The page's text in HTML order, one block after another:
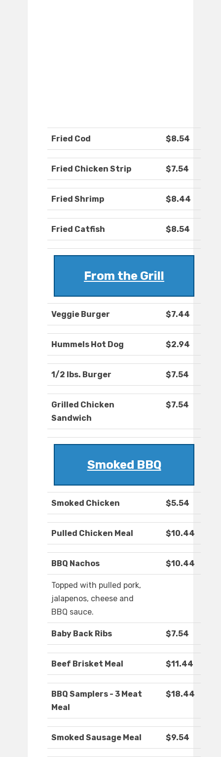
Fried Cod $8.54
Fried Chicken Strip $7.54
Fried Shrimp $8.44
Fried Catfish $8.54
From the Grill
Veggie Burger $7.44
Hummels Hot Dog $2.94
1/2 lbs. Burger $7.54
Grilled Chicken
Sandwich
$7.54
Smoked BBQ
Smoked Chicken $5.54
Pulled Chicken Meal $10.44
BBQ Nachos $10.44
Topped with pulled pork,
jalapenos, cheese and
BBQ sauce.
Baby Back Ribs $7.54
Beef Brisket Meal $11.44
BBQ Samplers - 3 Meat
Meal
$18.44
Smoked Sausage Meal $9.54